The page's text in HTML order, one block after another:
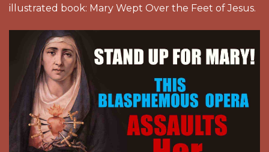
illustrated book: Mary Wept Over the Feet of Jesus.